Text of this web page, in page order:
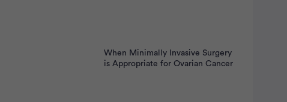
When Minimally Invasive Surgery
is Appropriate for Ovarian Cancer